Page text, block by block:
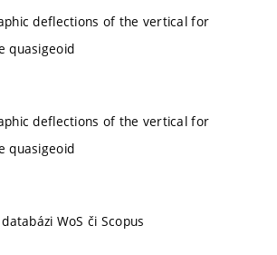
deflections of the vertical for
quasigeoid
deflections of the vertical for
quasigeoid
WoS či Scopus